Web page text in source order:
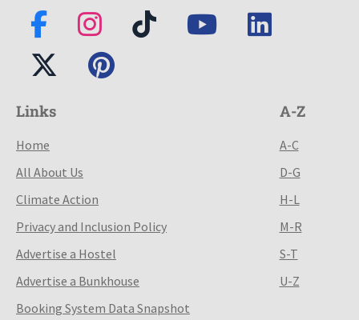
Links
Home
All About Us
Climate Action
Privacy and Inclusion Policy
Advertise a Hostel
Advertise a Bunkhouse
Booking System Data Snapshot
A-Z
A-C
D-G
H-L
M-R
S-T
U-Z